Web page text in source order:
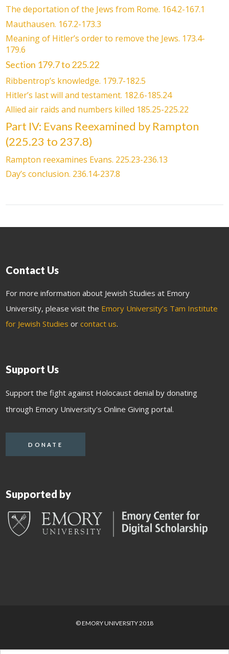
The deportation of the Jews from Rome. 164.2-167.1
Mauthausen. 167.2-173.3
Meaning of Hitler’s order to remove the Jews. 173.4-
179.6
Section 179.7 to 225.22
Ribbentrop’s knowledge. 179.7-182.5
Hitler’s last will and testament. 182.6-185.24
Allied air raids and numbers killed 185.25-225.22
Part IV: Evans Reexamined by Rampton
(225.23 to 237.8)
Rampton reexamines Evans. 225.23-236.13
Day’s conclusion. 236.14-237.8
Contact Us
For more information about Jewish Studies at Emory
University, please visit the Emory University’s Tam Institute
for Jewish Studies orcontact us.
Support Us
Support the fight against Holocaust denial by donating
through Emory University's Online Giving portal.
DONATE
Supported by
© EMORY UNIVERSITY 2018